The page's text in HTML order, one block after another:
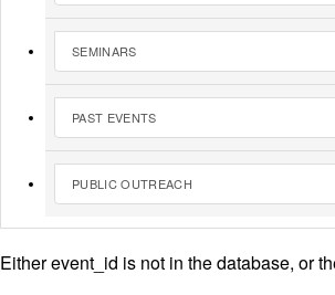
SEMINARS
PAST EVENTS
PUBLIC OUTREACH
Either event_id is not in the database, or